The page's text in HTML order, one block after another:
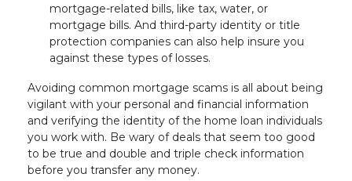
mortgage-related bills, like tax, water, or
mortgage bills. And third-party identity or title
protection companies can also help insure you
against these types of losses.
Avoiding common mortgage scams is all about being
vigilant with your personal and financial information
and verifying the identity of the home loan individuals
you work with. Be wary of deals that seem too good
to be true and double and triple check information
before you transfer any money.